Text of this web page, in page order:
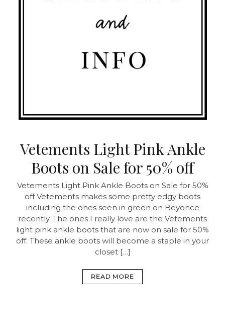
Vetements Light Pink Ankle
Boots on Sale for 50% off
Vetements Light Pink Ankle Boots on Sale for 50%
offVetements makes some pretty edgy boots
including the ones seen in green on Beyonce
recently. The ones I really love are the Vetements
light pink ankle boots that are now on sale for 50%
off. These ankle boots will become a staple in your
closet […]
READ MORE